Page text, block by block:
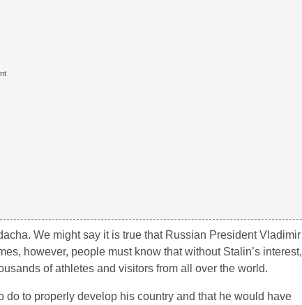
We might say it is true that Russian President Vladimir
however, people must know that without Stalin’s interest,
of athletes and visitors from all over the world.
to properly develop his country and that he would have